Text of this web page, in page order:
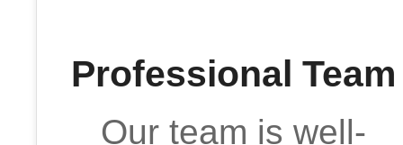
Professional Team
Our team is well-